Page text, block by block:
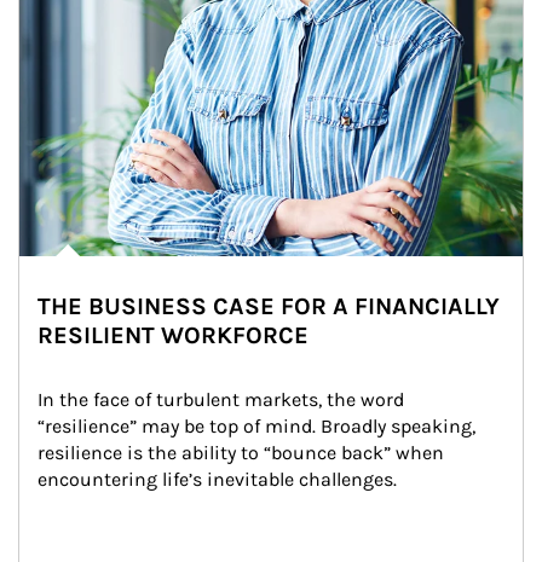
THE BUSINESS CASE FOR A FINANCIALLY
RESILIENT WORKFORCE
In the face of turbulent markets, the word
“resilience” may be top of mind. Broadly speaking,
resilience is the ability to “bounce back” when
encountering life’s inevitable challenges.